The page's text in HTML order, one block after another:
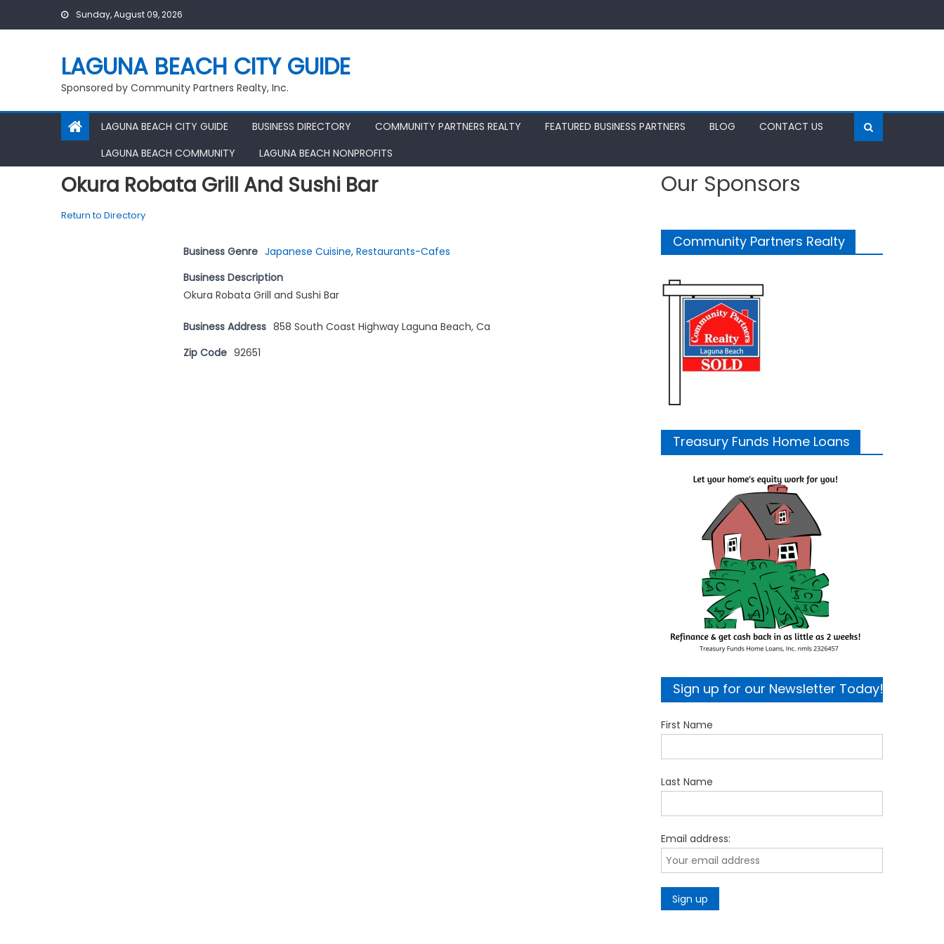
Sunday, August 09, 2026
LAGUNA BEACH CITY GUIDE
Sponsored by Community Partners Realty, Inc.
LAGUNA BEACH CITY GUIDE BUSINESS DIRECTORY COMMUNITY PARTNERS REALTY FEATURED BUSINESS PARTNERS BLOG
CONTACT US
LAGUNA BEACH COMMUNITY
LAGUNA BEACH NONPROFITS
Okura Robata Grill And Sushi Bar
Return to Directory
Business Genre Japanese Cuisine, Restaurants-Cafes
Business Description
Okura Robata Grill and Sushi Bar
Business Address 858 South Coast Highway Laguna Beach, Ca
Zip Code 92651
Our Sponsors
Community Partners Realty
Treasury Funds Home Loans
Sign up for our Newsletter Today!
First Name
Last Name
Email address: